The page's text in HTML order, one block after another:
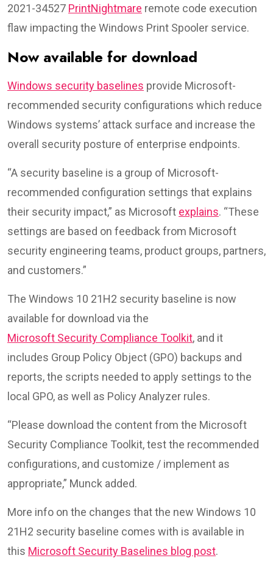
2021-34527 PrintNightmare remote code execution
flaw impacting the Windows Print Spooler service.
Now available for download
Windows security baselines provide Microsoft-
recommended security configurations which reduce
Windows systems’ attack surface and increase the
overall security posture of enterprise endpoints.
“A security baseline is a group of Microsoft-
recommended configuration settings that explains
their security impact,” as Microsoft explains. “These
settings are based on feedback from Microsoft
security engineering teams, product groups, partners,
and customers.”
The Windows 10 21H2 security baseline is now
available for download via the
Microsoft Security Compliance Toolkit, and it
includes Group Policy Object (GPO) backups and
reports, the scripts needed to apply settings to the
local GPO, as well as Policy Analyzer rules.
“Please download the content from the Microsoft
Security Compliance Toolkit, test the recommended
configurations, and customize / implement as
appropriate,” Munck added.
More info on the changes that the new Windows 10
21H2 security baseline comes with is available in
this Microsoft Security Baselines blog post.